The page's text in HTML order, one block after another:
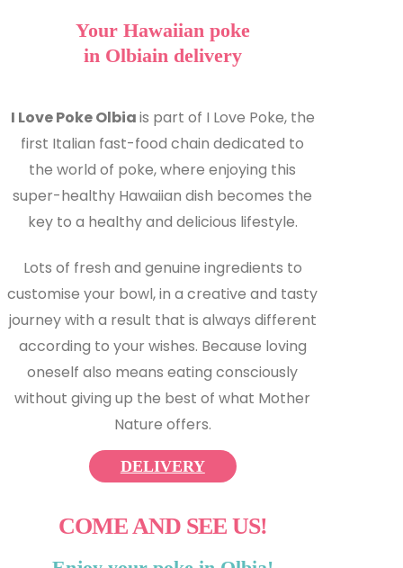
Your Hawaiian poke
in Olbiain delivery
I Love Poke Olbiais part of I Love Poke, the
first Italian fast-food chain dedicated to
the world of poke, where enjoying this
super-healthy Hawaiian dish becomes the
key to a healthy and delicious lifestyle.
Lots of fresh and genuine ingredients to
customise your bowl, in a creative and tasty
journey with a result that is always different
according to your wishes. Because loving
oneself also means eating consciously
without giving up the best of what Mother
Nature offers.
DELIVERY
COME AND SEE US!